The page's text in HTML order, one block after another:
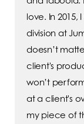
love. In
division at
doesn’t
client's
won’t
at a client's
my piece of